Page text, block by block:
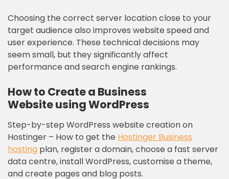
Choosing the correct server location close to your
target audience also improves website speed and
user experience. These technical decisions may
seem small, but they significantly affect
performance and search engine rankings.
How to Create a Business
Websiteusing WordPress
Step-by-step WordPress website creation on
Hostinger – How to get the Hostinger Business
hosting plan, register a domain, choose a fast server
data centre, install WordPress, customise a theme,
and create pages and blog posts.